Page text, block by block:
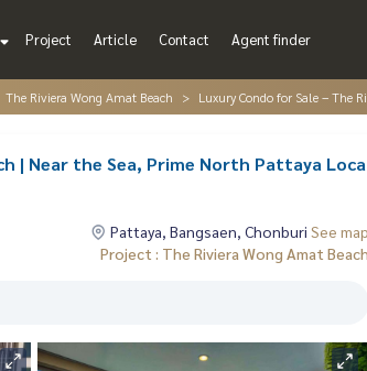
Project Article Contact Agent finder
The Riviera Wong Amat Beach Luxury Condo for Sale – The
| Near the Sea, Prime North Pattaya Loca
Pattaya, Bangsaen, Chonburi See map
Project : The Riviera Wong Amat Beach